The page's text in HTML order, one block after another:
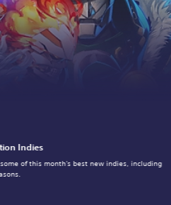
Indies
of this month's best new indies, including